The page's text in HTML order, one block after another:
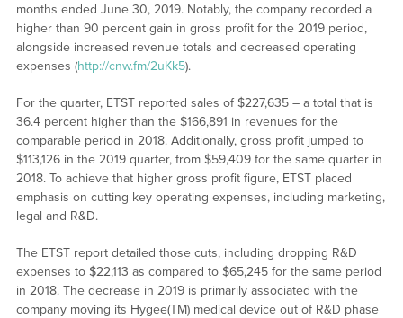
months ended June 30, 2019. Notably, the company recorded a
higher than 90 percent gain in gross profit for the 2019 period,
alongside increased revenue totals and decreased operating
expenses (http://cnw.fm/2uKk5).
For the quarter, ETST reported sales of $227,635 – a total that is
36.4 percent higher than the $166,891 in revenues for the
comparable period in 2018. Additionally, gross profit jumped to
$113,126 in the 2019 quarter, from $59,409 for the same quarter in
2018. To achieve that higher gross profit figure, ETST placed
emphasis on cutting key operating expenses, including marketing,
legal and R&D.
The ETST report detailed those cuts, including dropping R&D
expenses to $22,113 as compared to $65,245 for the same period
in 2018. The decrease in 2019 is primarily associated with the
company moving its Hygee(TM) medical device out of R&D phase